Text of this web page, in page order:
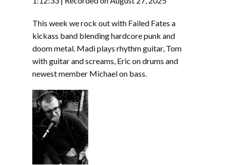
EMBED
This week we rock out with Failed Fates a
kickass band blending hardcore punk and
doom metal. Madi plays rhythm guitar, Tom
with guitar and screams, Eric on drums and
newest member Michael on bass.